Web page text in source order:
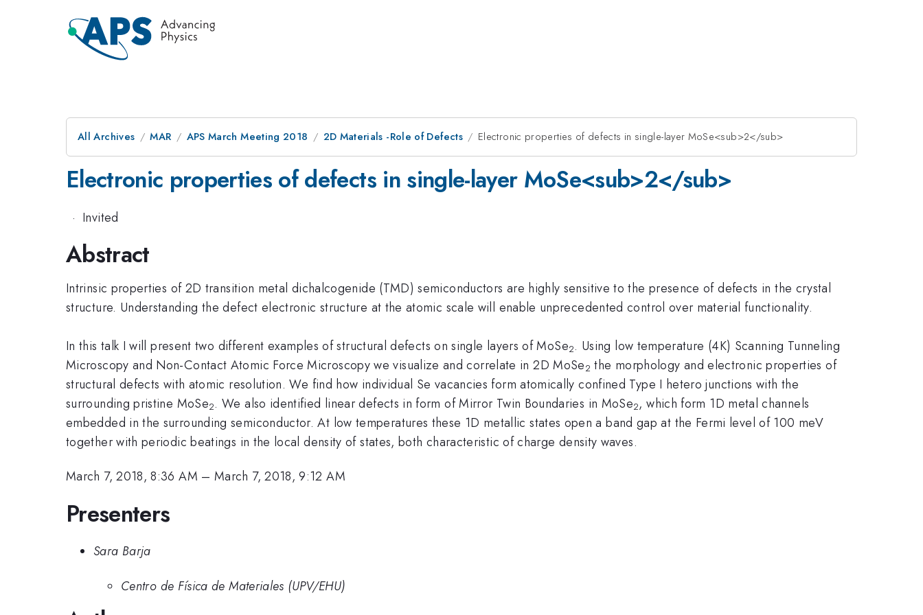
All Archives MAR APS March Meeting 2018 2D Materials -Role of Defects Electronic properties of defects in single-layer MoSe<sub>2</sub>
Electronic properties of defects in single-layer MoSe<sub>2</sub>
· Invited
Abstract
Intrinsic properties of 2D transition metal dichalcogenide (TMD) semiconductors are highly sensitive to the presence of defects in the crystal
structure. Understanding the defect electronic structure at the atomic scale will enable unprecedented control over material functionality.
In this talk I will present two different examples of structural defects on single layers of MoSe2. Using low temperature (4K) Scanning Tunneling
Microscopy and Non-Contact Atomic Force Microscopy we visualize and correlate in 2D MoSe2 the morphology and electronic properties of
structural defects with atomic resolution. We find how individual Se vacancies form atomically confined Type I hetero junctions with the
surrounding pristine MoSe2. We also identified linear defects in form of Mirror Twin Boundaries in MoSe2, which form 1D metal channels
embedded in the surrounding semiconductor. At low temperatures these 1D metallic states open a band gap at the Fermi level of 100 meV
together with periodic beatings in the local density of states, both characteristic of charge density waves.
March 7, 2018, 8:36 AM –March 7, 2018, 9:12 AM
Presenters
Sara Barja
Centro de Física de Materiales (UPV/EHU)